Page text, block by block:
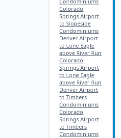
Colorado
Springs Airport
to Slopeside
Condominiums
Denver Airport
to Lone Eagle
above River Run
Colorado
Springs Airport
to Lone Eagle
above River Run
Denver Airport
to Timbers
Condominiums
Colorado
Springs Airport
to Timbers
Condominiums